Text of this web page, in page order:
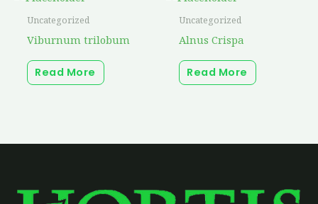
Uncategorized
Viburnum trilobum
Read More
Uncategorized
Alnus Crispa
Read More